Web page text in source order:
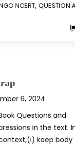
NCERT, QUESTION
6, 2024
Questions and
in the text.
keep body